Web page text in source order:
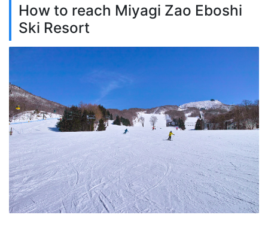
How to reach Miyagi Zao Eboshi
Ski Resort